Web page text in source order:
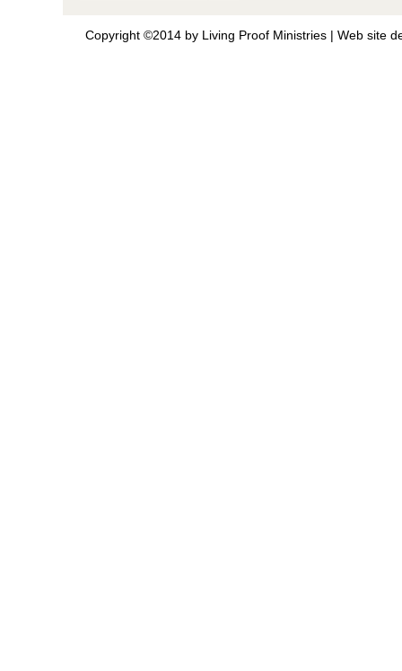
Copyright ©2014 by Living Proof Ministries | Web site